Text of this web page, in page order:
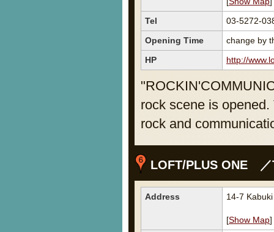
Tel
03-5272-
Opening Time
change by
HP
http://
rock scene is
rock and
LOFT/PLUS ONE ／
Address 14-7
[Show Map]